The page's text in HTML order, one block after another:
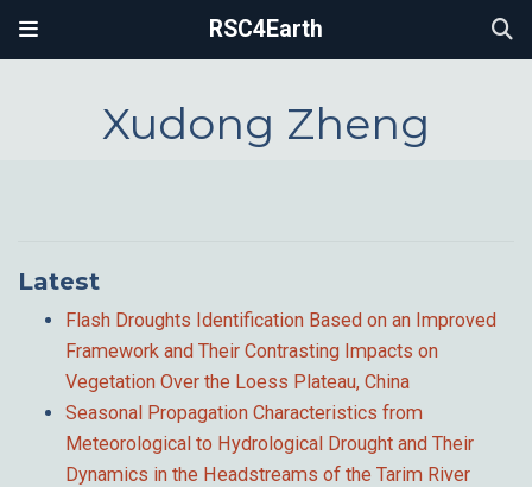
RSC4Earth
Xudong Zheng
Latest
Flash Droughts Identification Based on an Improved
Framework and Their Contrasting Impacts on
Vegetation Over the Loess Plateau, China
Seasonal Propagation Characteristics from
Meteorological to Hydrological Drought and Their
Dynamics in the Headstreams of the Tarim River